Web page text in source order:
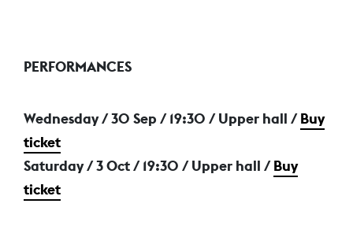
PERFORMANCES
Wednesday / 30 Sep / 19:30 / Upper hall /Buy
ticket
Saturday / 3 Oct/ 19:30 / Upper hall /Buy
ticket